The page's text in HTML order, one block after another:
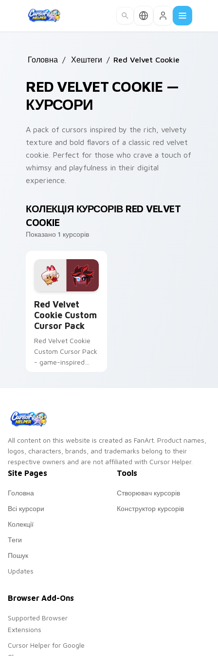
Головна / Хештеги / Red Velvet Cookie
RED VELVET COOKIE —
КУРСОРИ
A pack of cursors inspired by the rich, velvety
texture and bold flavors of a classic red velvet
cookie. Perfect for those who crave a touch of
whimsy and playfulness in their digital
experience.
КОЛЕКЦІЯ КУРСОРІВ RED VELVET
COOKIE
Показано 1 курсорів
Red Velvet
Cookie Custom
Cursor Pack
Red Velvet Cookie
Custom Cursor Pack
- game-inspired
All content on this website is created as FanArt. Product names,
logos, characters, brands, and trademarks belong to their
respective owners and are not affiliated with Cursor Helper.
Site Pages
Головна
Всі курсори
Колекції
Теги
Пошук
Updates
Tools
Створювач курсорів
Конструктор курсорів
Browser Add-Ons
Supported Browser
Extensions
Cursor Helper for Google